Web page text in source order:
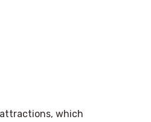
which